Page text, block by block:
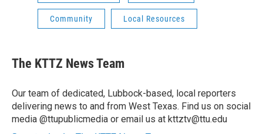
Community Local Resources
The KTTZ News Team
Our team of dedicated, Lubbock-based, local reporters
delivering news to and from West Texas. Find us on social
media @ttupublicmedia or email us at kttztv@ttu.edu